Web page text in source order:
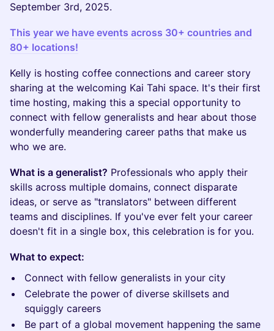
September 3rd, 2025.
This year we have events across 30+ countries and
80+ locations!
Kelly is hosting coffee connections and career story
sharing at the welcoming Kai Tahi space. It's their first
time hosting, making this a special opportunity to
connect with fellow generalists and hear about those
wonderfully meandering career paths that make us
who we are.
What is a generalist? Professionals who apply their
skills across multiple domains, connect disparate
ideas, or serve as "translators" between different
teams and disciplines. If you've ever felt your career
doesn't fit in a single box, this celebration is for you.
What to expect:
Connect with fellow generalists in your city
Celebrate the power of diverse skillsets and
squiggly careers
Be part of a global movement happening the same